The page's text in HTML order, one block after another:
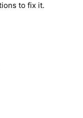
to fix it.